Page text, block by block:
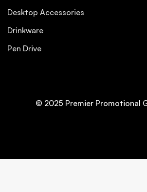
Desktop Accessories
Drinkware
Pen Drive
© 2025 Premier Promotional